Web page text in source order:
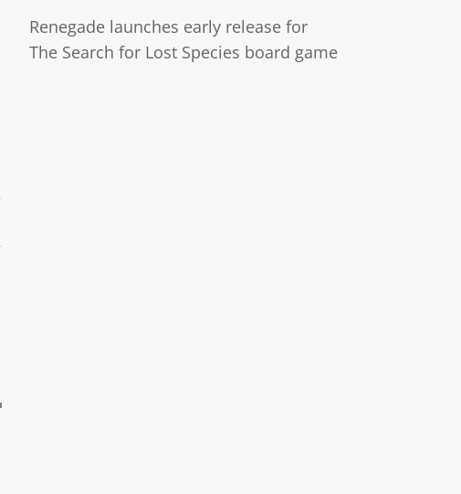
Renegade launches early release for
The Search for Lost Species board game